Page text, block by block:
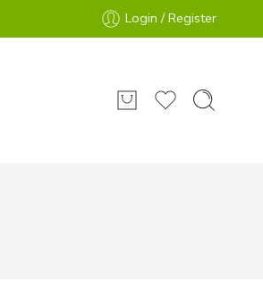
Login / Register